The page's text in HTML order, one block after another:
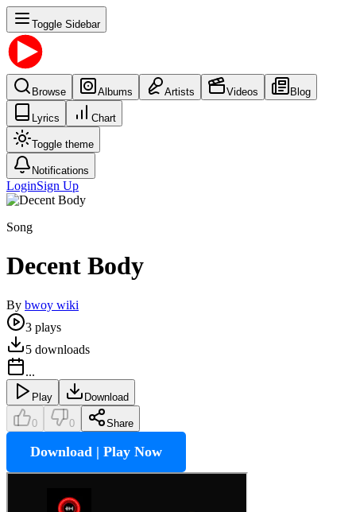
Toggle Sidebar
Browse Albums Artists Videos Blog
Lyrics Chart
Toggle theme
Notifications
LoginSign Up
Song
Decent Body
By bwoy wiki
3 plays
5 downloads
...
Play Download
0 0 Share
Download | Play Now